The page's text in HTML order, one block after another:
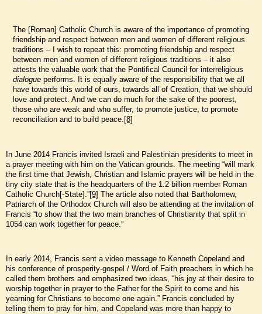
The [Roman] Catholic Church is aware of the importance of promoting
friendship and respect between men and women of different religious
traditions – I wish to repeat this: promoting friendship and respect
between men and women of different religious traditions – it also
attests the valuable work that the Pontifical Council for interreligious
dialogue performs. It is equally aware of the responsibility that we all
have towards this world of ours, towards all of Creation, that we should
love and protect. And we can do much for the sake of the poorest,
those who are weak and who suffer, to promote justice, to promote
reconciliation and to build peace. [8]
In June 2014 Francis invited Israeli and Palestinian presidents to meet in
a prayer meeting with him on the Vatican grounds. The meeting “will mark
the first time that Jewish, Christian and Islamic prayers will be held in the
tiny city state that is the headquarters of the 1.2 billion member Roman
Catholic Church[-State].”[9] The article also noted that Bartholomew,
Patriarch of the Orthodox Church will also be attending at the invitation of
Francis “to show that the two main branches of Christianity that split in
1054 can work together for peace.”
In early 2014, Francis sent a video message to Kenneth Copeland and
his conference of prosperity-gospel / Word of Faith preachers in which he
called them brothers and emphasized two ideas, “his joy at their desire to
worship together in prayer to the Father for the Spirit to come and his
yearning for Christians to become one again.” Francis concluded by
telling them to pray for him, and Copeland was more than happy to